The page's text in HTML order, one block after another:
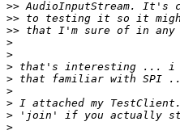
>>
>>
>>
>
>
>
>
>
>
>
>